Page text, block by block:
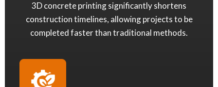
3D concrete printing significantly shortens
construction timelines, allowing projects to be
completed faster than traditional methods.